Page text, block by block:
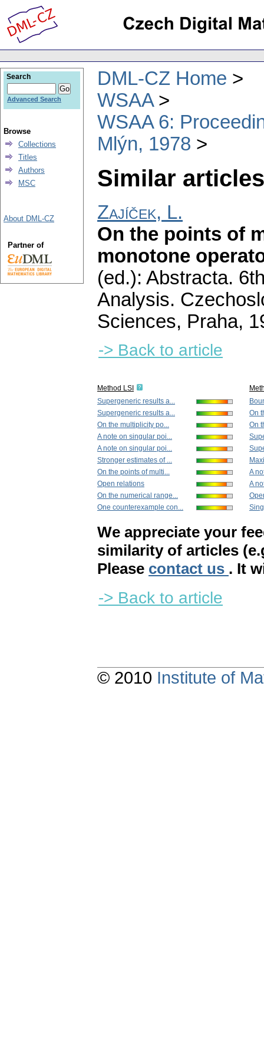
DML-CZ Home
WSAA
WSAA 6:
Mlýn, 1978
Similar
Zajíček, L.
On the points of
monotone
(ed.): Abstracta.
Analysis.
Sciences, Praha,
-> Back to article
Method LSI
Supergeneric results a...
Supergeneric results a...
On the multiplicity po...
A note on singular poi...
A note on singular poi...
Stronger estimates of ...
On the points of multi...
Open relations
On the numerical range...
One counterexample con...
On
On
A
A
We appreciate your
similarity of articles
Please contact us . It
-> Back to article
Search
Advanced Search
Browse
Collections
Titles
Authors
MSC
About DML-CZ
Partner of
© 2010 Institute of